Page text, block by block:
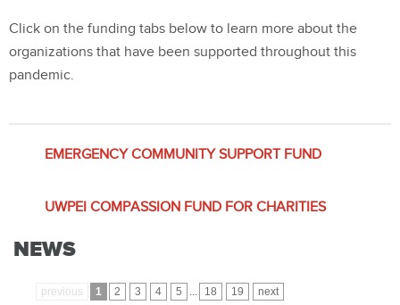
Click on the funding tabs below to learn more about the
organizations that have been supported throughout this
pandemic.
EMERGENCY COMMUNITY SUPPORT FUND
UWPEI COMPASSION FUND FOR CHARITIES
NEWS
previous 1 2 3 4 5 ... 18 19 next